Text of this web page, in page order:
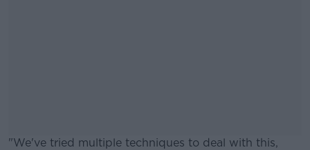
"We've tried multiple techniques to deal with this,